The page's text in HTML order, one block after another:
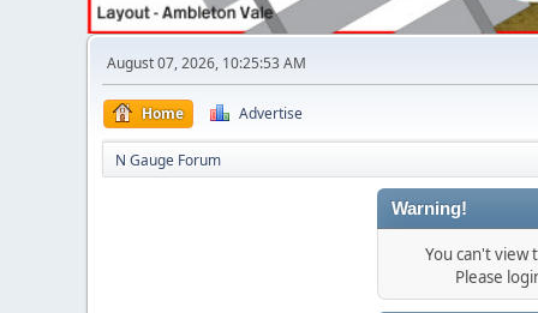
August 07, 2026, 10:25:53 AM
Home Advertise
N Gauge Forum
Warning!
You can't view
Please